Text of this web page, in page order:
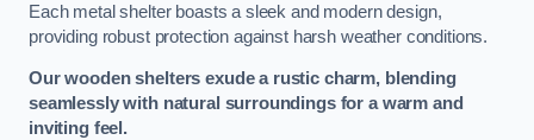
Each metal shelter boasts a sleek and modern design,
providing robust protection against harsh weather conditions.
Our wooden shelters exude a rustic charm, blending
seamlessly with natural surroundings for a warm and
inviting feel.